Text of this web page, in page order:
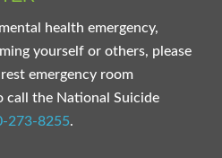
health emergency,
yourself or others, please
emergency room
call the National Suicide
273-8255.